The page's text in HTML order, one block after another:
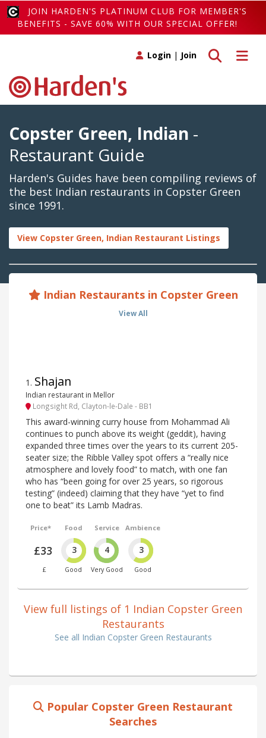
JOIN HARDEN'S PLATINUM CLUB FOR MEMBER'S
BENEFITS - SAVE 60% WITH OUR SPECIAL OFFER!
Toggle
Toggle search
Login | Join
Copster Green, Indian -
Restaurant Guide
Harden's Guides have been compiling reviews of
the best Indian restaurants in Copster Green
since 1991.
View Copster Green, Indian Restaurant Listings
Indian Restaurants in Copster Green
View All
1 . Shajan
Indian restaurant in Mellor
Longsight Rd, Clayton-le-Dale - BB1
This award-winning curry house from Mohammad Ali
continues to punch above its weight (geddit), having
expanded three times over the years to its current 205-
seater size; the Ribble Valley spot offers a “really nice
atmosphere and lovely food” to match, with one fan
who has “been going for over 25 years, so rigorous
testing” (indeed) claiming that they have “yet to find
one to beat” its Lamb Madras.
Price*
£33
£
Food
3
Good
Service
4
Very Good
Ambience
3
Good
View full listings of 1 Indian Copster Green
Restaurants
See all Indian Copster Green Restaurants
Popular Copster Green Restaurant
Searches